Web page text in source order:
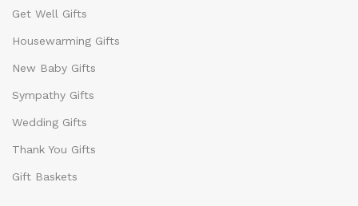
Get Well Gifts
Housewarming Gifts
New Baby Gifts
Sympathy Gifts
Wedding Gifts
Thank You Gifts
Gift Baskets